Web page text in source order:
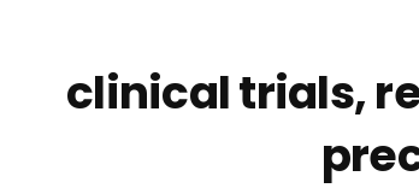
clinical trials,